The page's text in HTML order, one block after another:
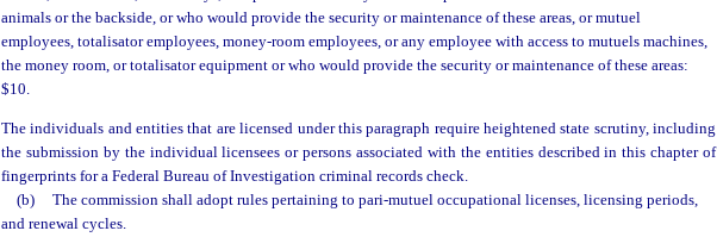
animals or the backside, or who would provide the security or maintenance of these areas, or mutuel
employees, totalisator employees, money-room employees, or any employee with access to mutuels machines,
the money room, or totalisator equipment or who would provide the security or maintenance of these areas:
$10.
The individuals and entities that are licensed under this paragraph require heightened state scrutiny, including
the submission by the individual licensees or persons associated with the entities described in this chapter of
fingerprints for a Federal Bureau of Investigation criminal records check.
(b)
The commission shall adopt rules pertaining to pari-mutuel occupational licenses, licensing periods,
and renewal cycles.